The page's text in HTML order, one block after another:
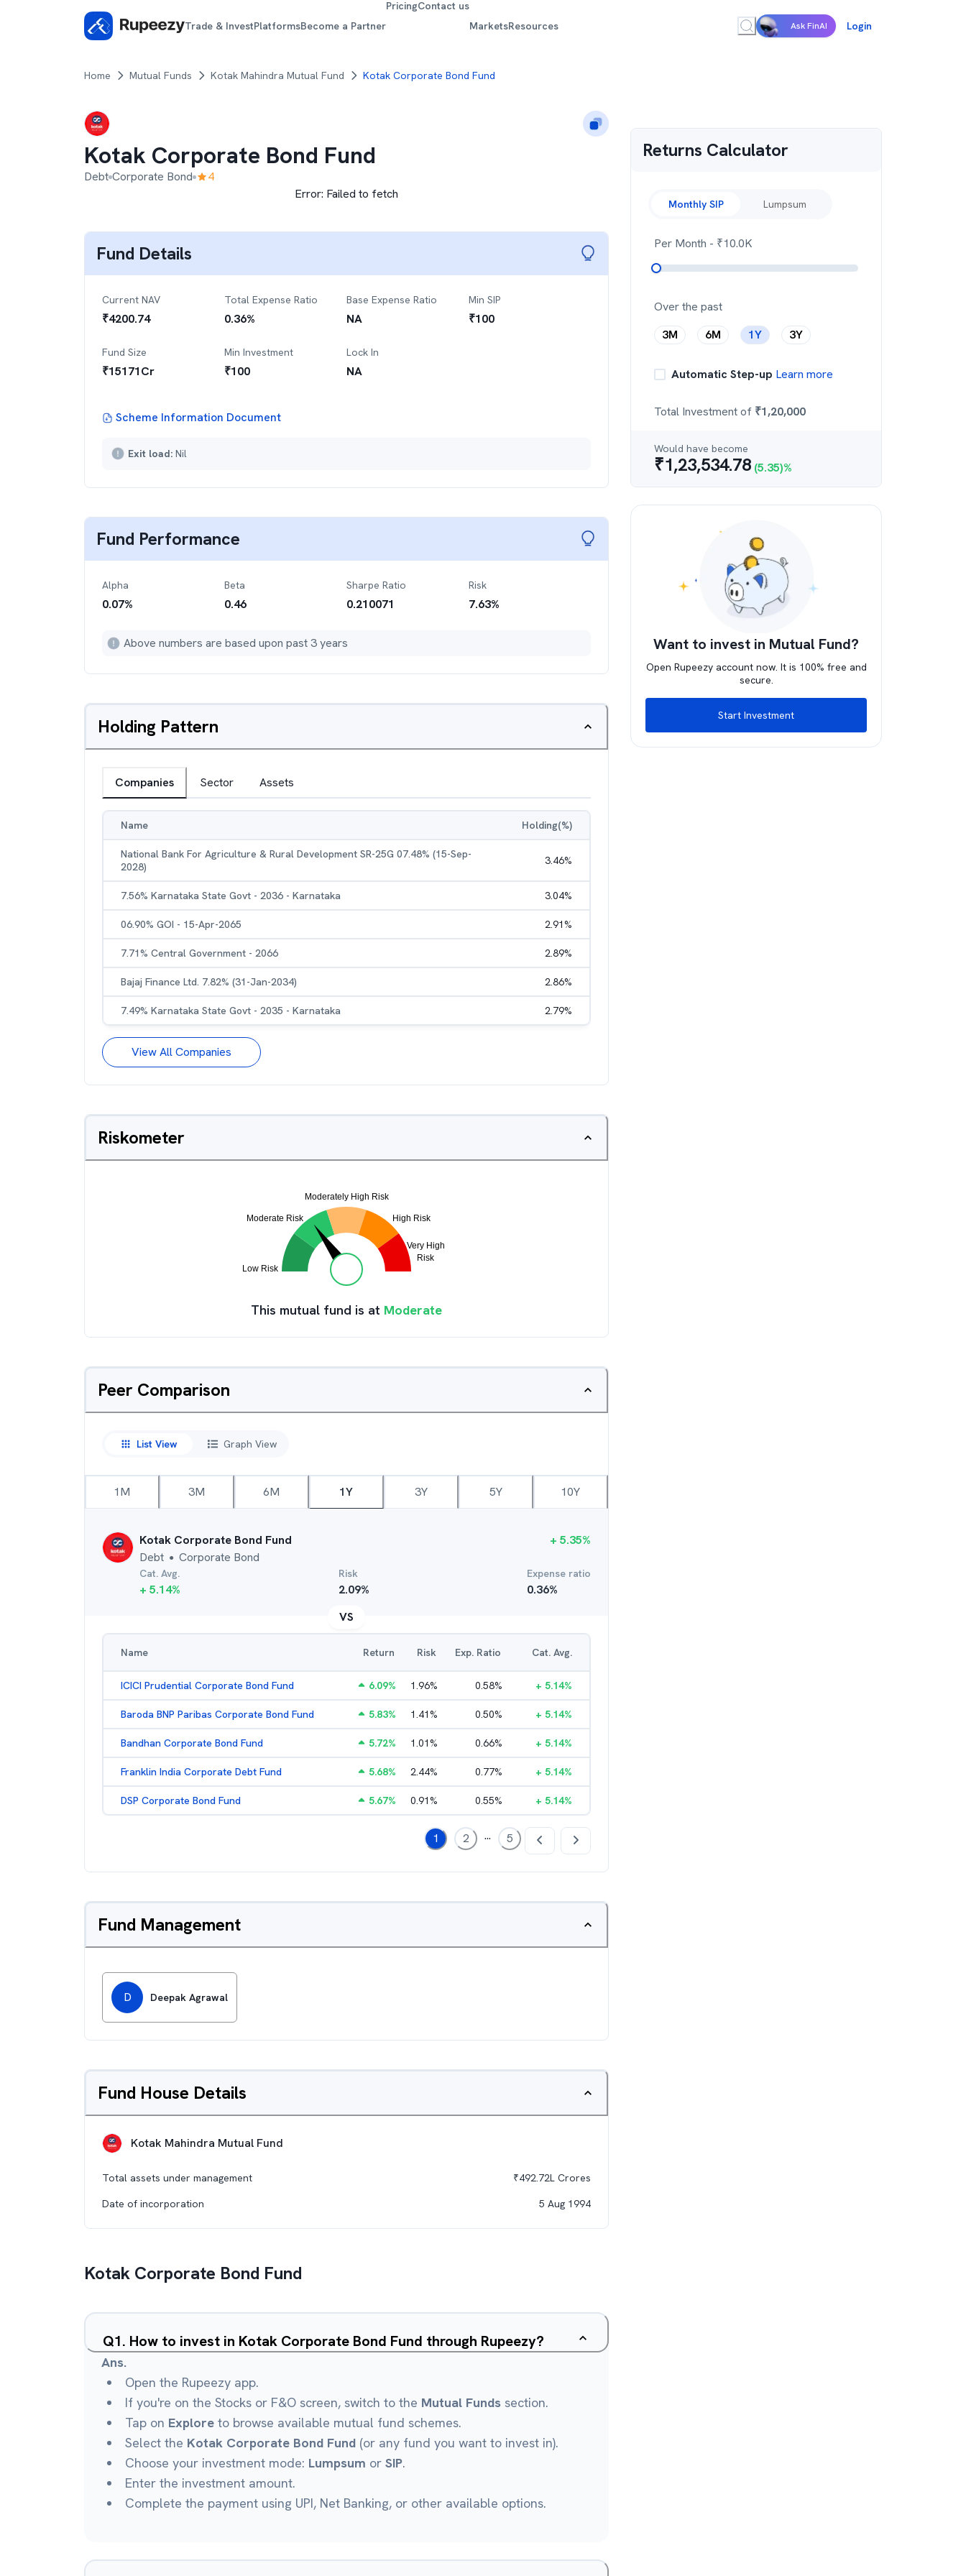
Trade & InvestPlatformsBecome a Partner
PricingContact us
MarketsResources Ask FinAI Login
Home Mutual Funds Kotak Mahindra Mutual Fund Kotak Corporate Bond Fund
Kotak Corporate Bond Fund
Debt Corporate Bond
4
Error: Failed to fetch
Fund Details
Current NAV
₹4200.74
Total Expense Ratio
0.36%
Base Expense Ratio
NA
Min SIP
₹100
Fund Size
₹15171Cr
Min Investment
₹100
Lock In
NA
Scheme Information Document
Exit load: Nil
Fund Performance
Alpha
0.07%
Beta
0.46
Sharpe Ratio
0.210071
Risk
7.63%
Above numbers are based upon past 3 years
Holding Pattern
Companies Sector Assets
Name Holding(%)
National Bank For Agriculture & Rural Development SR-25G 07.48% (15-Sep-
2028)
3.46%
7.56% Karnataka State Govt - 2036 - Karnataka 3.04%
06.90% GOI - 15-Apr-2065 2.91%
7.71% Central Government - 2066 2.89%
Bajaj Finance Ltd. 7.82% (31-Jan-2034) 2.86%
7.49% Karnataka State Govt - 2035 - Karnataka 2.79%
View All Companies
Riskometer
This mutual fund is at Moderate
Peer Comparison
List View Graph View
1M 3M 6M 1Y 3Y 5Y 10Y
Kotak Corporate Bond Fund
Debt ● Corporate Bond
+ 5.35%
Cat. Avg.
+ 5.14%
Risk
2.09%
Expense ratio
0.36%
VS
Name Return Risk Exp. Ratio Cat. Avg.
ICICI Prudential Corporate Bond Fund 6.09% 1.96% 0.58% + 5.14%
Baroda BNP Paribas Corporate Bond Fund 5.83% 1.41% 0.50% + 5.14%
Bandhan Corporate Bond Fund 5.72% 1.01% 0.66% + 5.14%
Franklin India Corporate Debt Fund 5.68% 2.44% 0.77% + 5.14%
DSP Corporate Bond Fund 5.67% 0.91% 0.55% + 5.14%
1 2 ... 5
Fund Management
D Deepak Agrawal
Fund House Details
Kotak Mahindra Mutual Fund
Total assets under management ₹492.72L Crores
Date of incorporation
5 Aug 1994
Kotak Corporate Bond Fund
Q1. How to invest in Kotak Corporate Bond Fund through Rupeezy?
Ans.
Open the Rupeezy app.
If you're on the Stocks or F&O screen, switch to the Mutual Funds section.
Tap on Explore to browse available mutual fund schemes.
Select the Kotak Corporate Bond Fund (or any fund you want to invest in).
Choose your investment mode: Lumpsum or SIP.
Enter the investment amount.
Complete the payment using UPI, Net Banking, or other available options.
Returns Calculator
Monthly SIP Lumpsum
Per Month - ₹10.0K
Over the past
3M
6M 1Y 3Y
Automatic Step-up Learn more
Total Investment of ₹1,20,000
Would have become
₹1,23,534.78 (5.35)%
Want to invest in Mutual Fund?
Open Rupeezy account now. It is 100% free and
secure.
Start Investment